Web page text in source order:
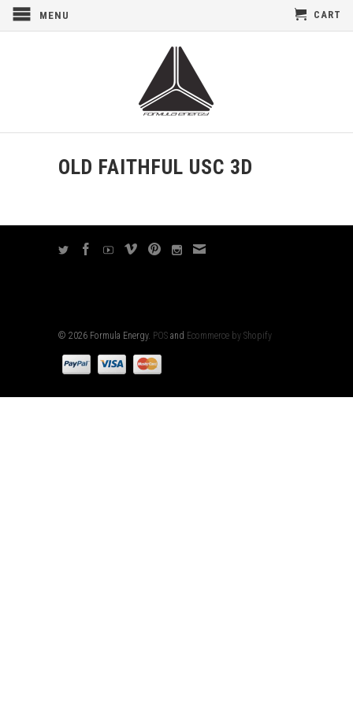
MENU CART
OLD FAITHFUL USC 3D
© 2026 Formula Energy. POS and Ecommerce by Shopify